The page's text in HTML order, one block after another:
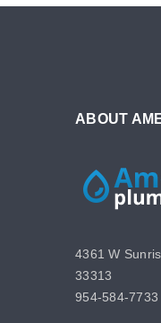
ABOUT
4361 W
33313
954-584-7733